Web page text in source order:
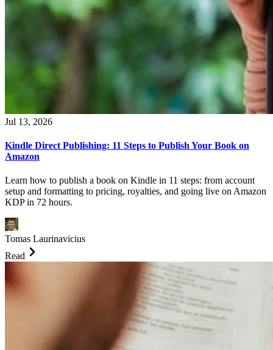
Jul 13, 2026
Kindle Direct Publishing: 11 Steps to Publish Your Book on
Amazon
Learn how to publish a book on Kindle in 11 steps: from account
setup and formatting to pricing, royalties, and going live on Amazon
KDP in 72 hours.
Tomas Laurinavicius
Read